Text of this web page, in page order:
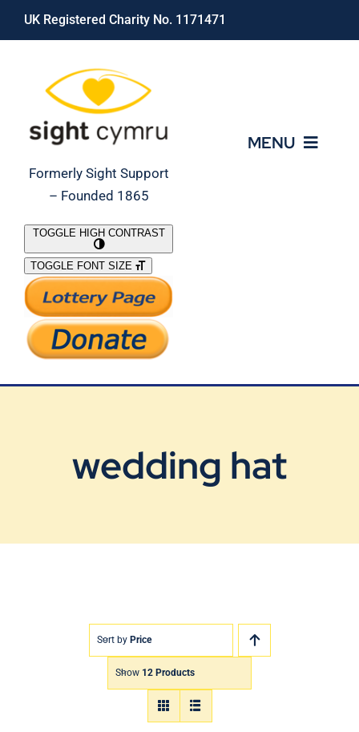
Skip
UK Registered Charity No. 1171471
Formerly Sight Support
– Founded 1865
MENU
What We Do
Support Our Work
TOGGLE HIGH CONTRAST
TOGGLE FONT SIZE
wedding hat
Sort by Price
Show 12 Products